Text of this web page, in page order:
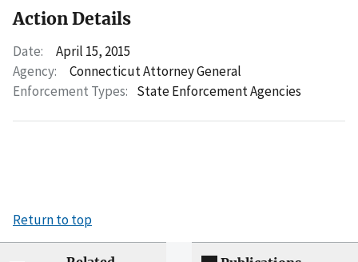
Action Details
Date:
April 15, 2015
Agency:
Connecticut Attorney General
Enforcement Types: State Enforcement Agencies
Return to top